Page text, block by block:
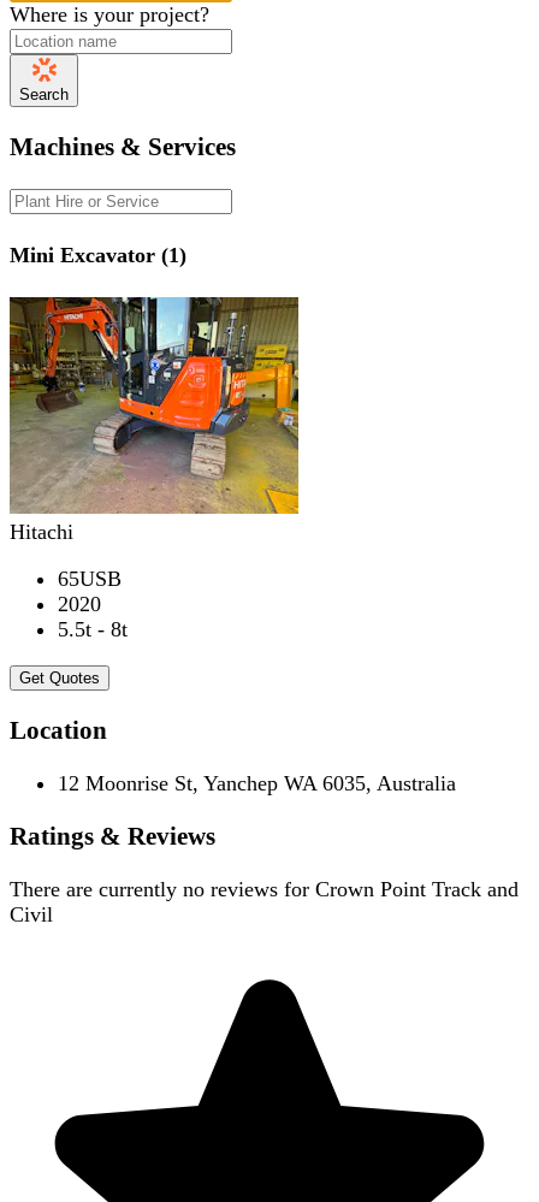
Where is your project?
Search
Machines & Services
Mini Excavator (1)
Hitachi
65USB
2020
5.5t - 8t
Get Quotes
Location
12 Moonrise St, Yanchep WA 6035, Australia
Ratings & Reviews
There are currently no reviews for Crown Point Track and
Civil